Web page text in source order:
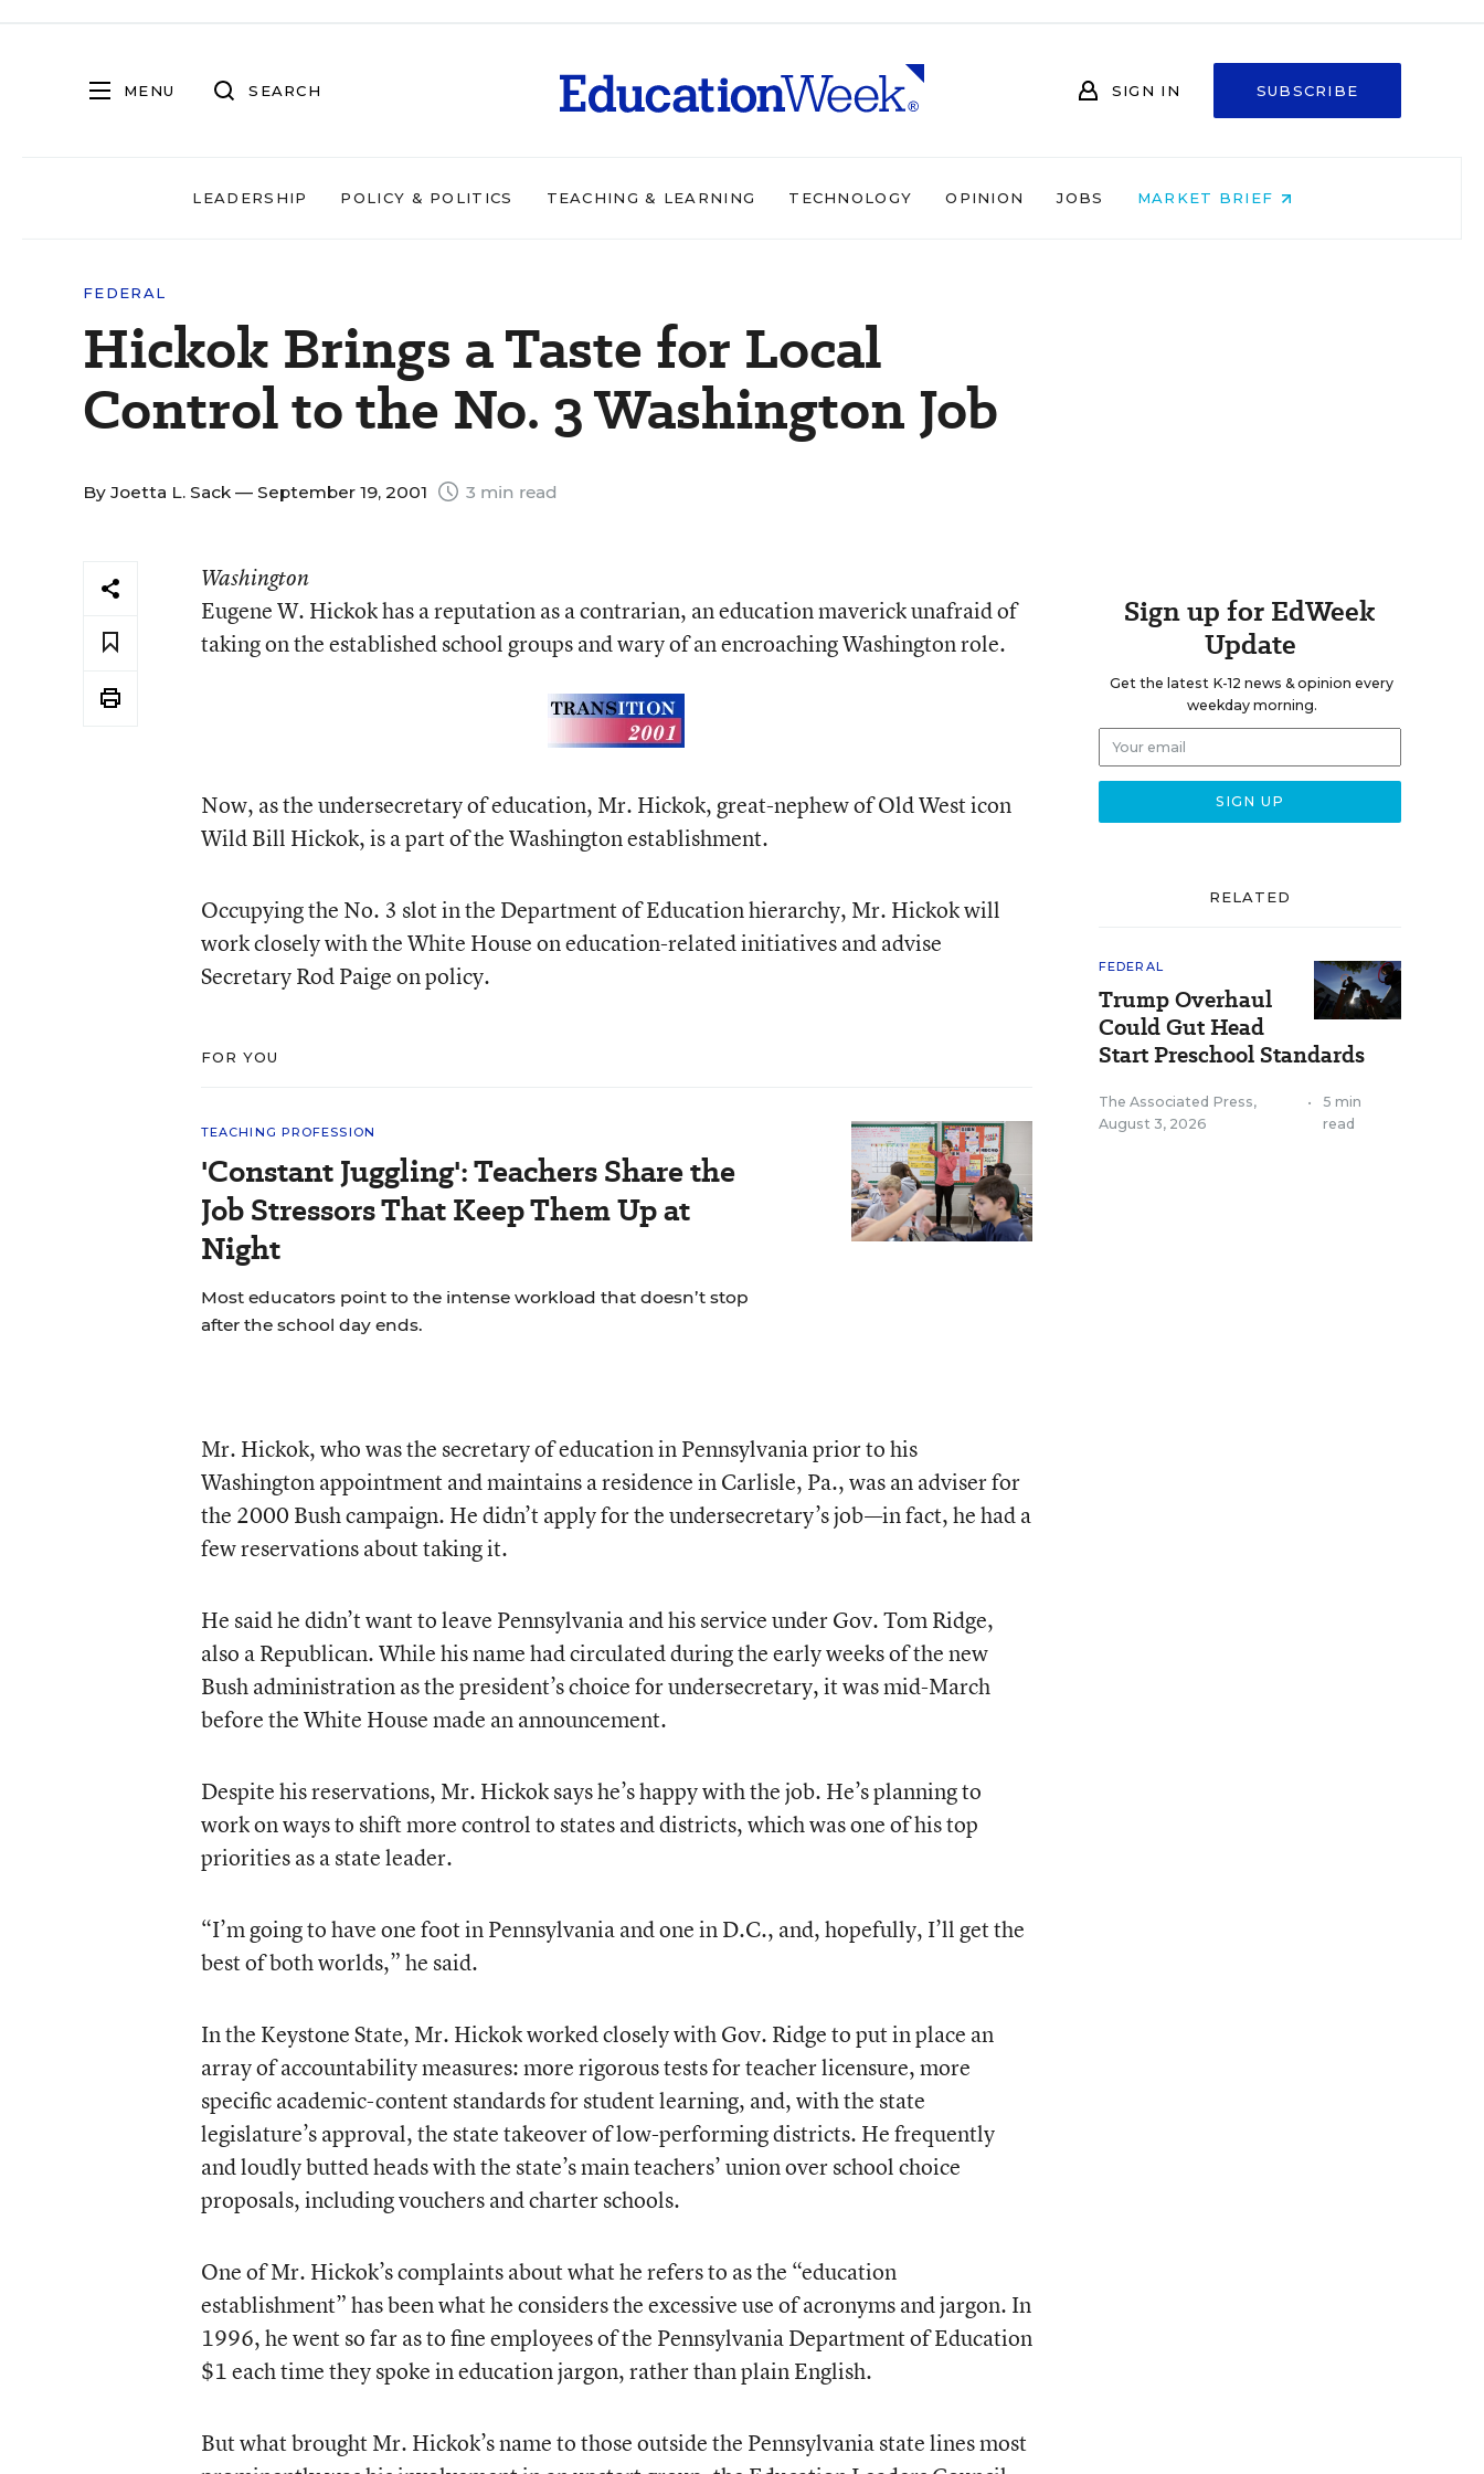
MENU SEARCH SIGN IN SUBSCRIBE
LEADERSHIP POLICY & POLITICS TEACHING & LEARNING TECHNOLOGY OPINION JOBS MARKET BRIEF
FEDERAL
Hickok Brings a Taste for Local
Control to the No. 3 Washington Job
By Joetta L. Sack — September 19, 2001 3 min read
Washington
Eugene W. Hickok has a reputation as a contrarian, an education maverick unafraid of
taking on the established school groups and wary of an encroaching Washington role.
Now, as the undersecretary of education, Mr. Hickok, great-nephew of Old West icon
Wild Bill Hickok, is a part of the Washington establishment.
Occupying the No. 3 slot in the Department of Education hierarchy, Mr. Hickok will
work closely with the White House on education-related initiatives and advise
Secretary Rod Paige on policy.
FOR YOU
TEACHING PROFESSION
'Constant Juggling': Teachers Share the
Job Stressors That Keep Them Up at
Night
Most educators point to the intense workload that doesn’t stop
after the school day ends.
Mr. Hickok, who was the secretary of education in Pennsylvania prior to his
Washington appointment and maintains a residence in Carlisle, Pa., was an adviser for
the 2000 Bush campaign. He didn’t apply for the undersecretary’s job—in fact, he had a
few reservations about taking it.
He said he didn’t want to leave Pennsylvania and his service under Gov. Tom Ridge,
also a Republican. While his name had circulated during the early weeks of the new
Bush administration as the president’s choice for undersecretary, it was mid-March
before the White House made an announcement.
Despite his reservations, Mr. Hickok says he’s happy with the job. He’s planning to
work on ways to shift more control to states and districts, which was one of his top
priorities as a state leader.
“I’m going to have one foot in Pennsylvania and one in D.C., and, hopefully, I’ll get the
best of both worlds,” he said.
In the Keystone State, Mr. Hickok worked closely with Gov. Ridge to put in place an
array of accountability measures: more rigorous tests for teacher licensure, more
specific academic-content standards for student learning, and, with the state
legislature’s approval, the state takeover of low-performing districts. He frequently
and loudly butted heads with the state’s main teachers’ union over school choice
proposals, including vouchers and charter schools.
One of Mr. Hickok’s complaints about what he refers to as the “education
establishment” has been what he considers the excessive use of acronyms and jargon. In
1996, he went so far as to fine employees of the Pennsylvania Department of Education
$1 each time they spoke in education jargon, rather than plain English.
But what brought Mr. Hickok’s name to those outside the Pennsylvania state lines most
Sign up for EdWeek
Update
Get the latest K-12 news & opinion every
weekday morning.
RELATED
FEDERAL
Trump Overhaul
Could Gut Head
Start Preschool Standards
The Associated Press,
August 3, 2026
•
5 min
read